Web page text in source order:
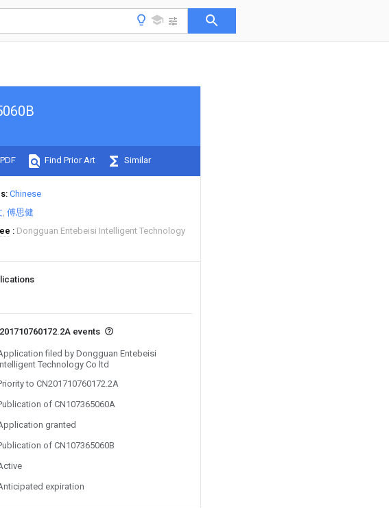
Find Prior Art Similar
Chinese
傅思健
Dongguan Entebeisi Intelligent Technology
events
filed by Dongguan Entebeisi
Technology Co ltd
to CN201710760172.2A
of CN107365060A
granted
of CN107365060B
expiration